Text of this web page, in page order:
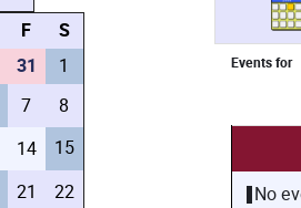
F
S
31
1
7
8
14
15
21
22
Events for
No